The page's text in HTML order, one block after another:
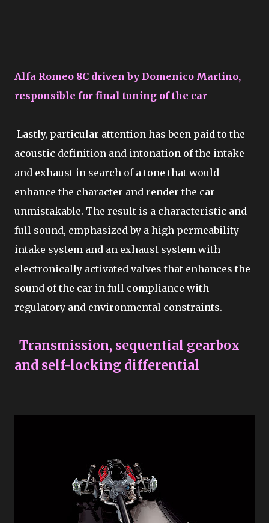
Alfa Romeo 8C driven by Domenico Martino,
responsible for final tuning of the car
Lastly, particular attention has been paid to the
acoustic definition and intonation of the intake
and exhaust in search of a tone that would
enhance the character and render the car
unmistakable. The result is a characteristic and
full sound, emphasized by a high permeability
intake system and an exhaust system with
electronically activated valves that enhances the
sound of the car in full compliance with
regulatory and environmental constraints.
Transmission, sequential gearbox
and self-locking differential